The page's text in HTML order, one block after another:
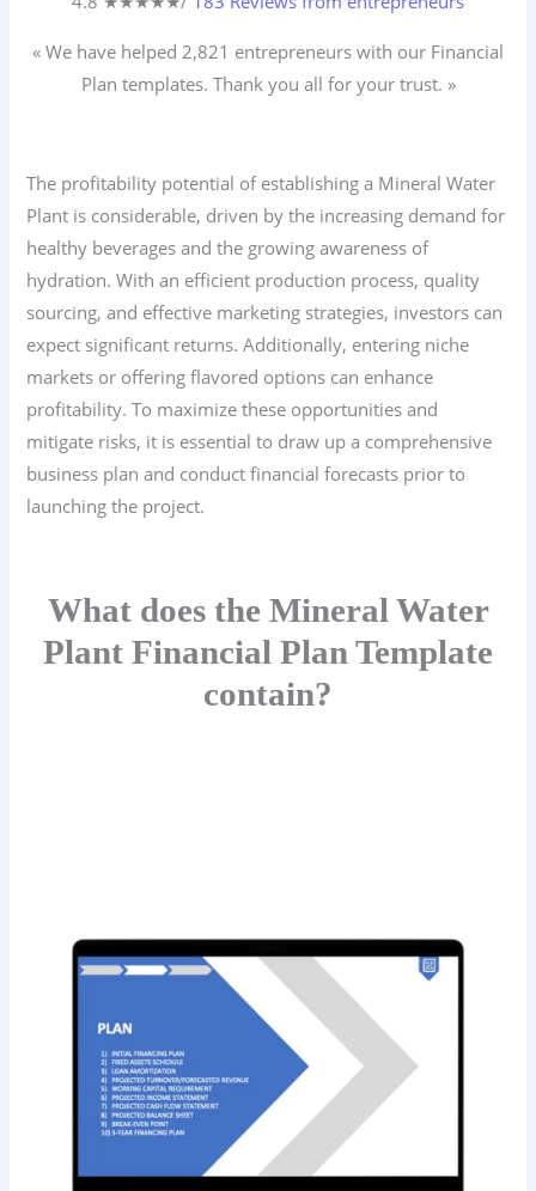
« We have helped 2,821 entrepreneurs with our Financial
Plan templates. Thank you all for your trust. »
The profitability potential of establishing a Mineral Water
Plant is considerable, driven by the increasing demand for
healthy beverages and the growing awareness of
hydration. With an efficient production process, quality
sourcing, and effective marketing strategies, investors can
expect significant returns. Additionally, entering niche
markets or offering flavored options can enhance
profitability. To maximize these opportunities and
mitigate risks, it is essential to draw up a comprehensive
business plan and conduct financial forecasts prior to
launching the project.
What does the Mineral Water
Plant Financial Plan Template
contain?